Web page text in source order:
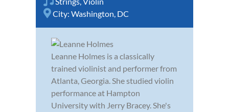
City: Washington, DC
Leanne Holmes is a classically
trained violinist and performer from
Atlanta, Georgia. She studied violin
performance at Hampton
University with Jerry Bracey. She's